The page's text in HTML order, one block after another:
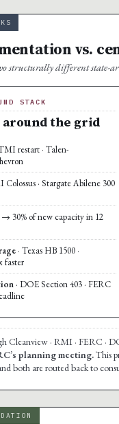
vs.
structurally different state-
STACK
around the grid
restart · Talen-
Colossus · Stargate Abilene 300
→ 30% of new capacity in 12
· Texas HB 1500 ·
faster
· DOE Section 403 · FERC
Cleanview · RMI · FERC ·
planning meeting.This
both are routed back to